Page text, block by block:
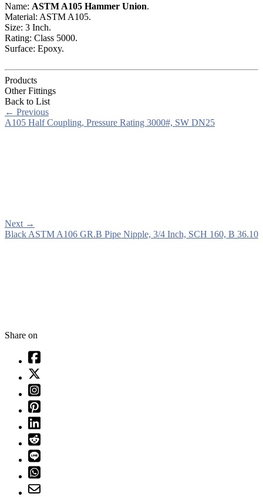
Name: ASTM A105 Hammer Union.
Material: ASTM A105.
Size: 3 Inch.
Rating: Class 5000.
Surface: Epoxy.
Products
Other Fittings
Back to List
← Previous
A105 Half Coupling, Pressure Rating 3000#, SW DN25
Next →
Black ASTM A106 GR.B Pipe Nipple, 3/4 Inch, SCH 160, B 36.10
Share on